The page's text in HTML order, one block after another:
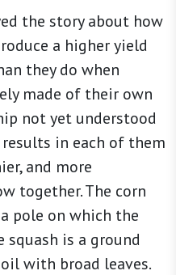
the story about how
a higher yield
they do when
made of their own
not yet understood
in each of them
and more
together. The corn
pole on which the
squash is a ground
with broad leaves.